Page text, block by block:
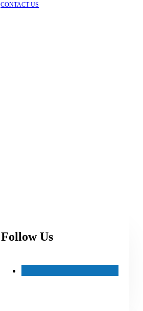
CONTACT US
Follow Us